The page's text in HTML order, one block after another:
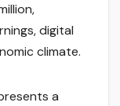
digital
climate.
a